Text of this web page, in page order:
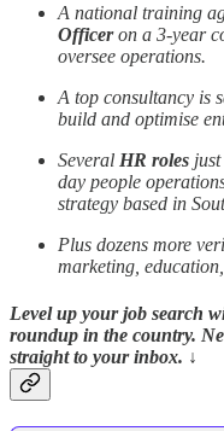
A national training
Officeron a 3-year
oversee operations.
A top consultancy is
build and optimise
Several HR roles
day people
strategy based in
Plus dozens more
marketing,
Level up your job search
roundup in the country.
straight to your inbox. ↓